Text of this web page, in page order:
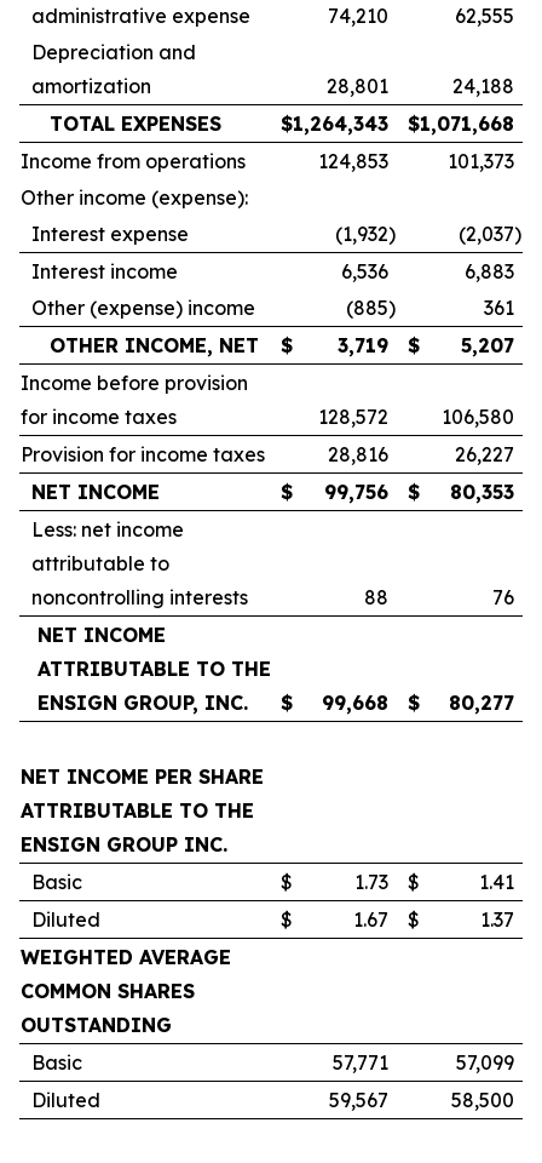
administrative expense
74,210
62,555
Depreciation and
amortization
28,801
24,188
TOTAL EXPENSES
$1,264,343 $1,071,668
Income from operations
124,853
101,373
Other income (expense):
Interest expense
(1,932) (2,037)
Interest income
6,536
6,883
Other (expense) income
(885)
361
OTHER INCOME, NET
$ 3,719 $
5,207
Income before provision
for income taxes
128,572
106,580
Provision for income taxes
28,816
26,227
NET INCOME
$ 99,756 $
80,353
Less: net income
attributable to
noncontrolling interests
88
76
NET INCOME
ATTRIBUTABLE TO THE
ENSIGN GROUP, INC.
$ 99,668 $ 80,277
NET INCOME PER SHARE
ATTRIBUTABLE TO THE
ENSIGN GROUP INC.
Basic
$ 1.73 $
1.41
Diluted
$ 1.67 $
1.37
WEIGHTED AVERAGE
COMMON SHARES
OUTSTANDING
Basic
57,771
57,099
Diluted
59,567 58,500